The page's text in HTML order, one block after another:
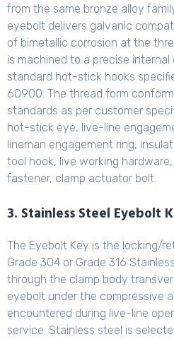
from the same bronze alloy
eyebolt delivers galvanic
of bimetallic corrosion at the
is machined to a precise
standard hot-stick hooks
60900. The thread form
standards as per customer
hot-stick eye, live-line
lineman engagement ring,
tool hook, live working
fastener, clamp actuator bolt.
3. Stainless Steel Eyebolt
The Eyebolt Key is the locking/
Grade 304 or Grade 316
through the clamp body
eyebolt under the compressive
encountered during live-line
service. Stainless steel is